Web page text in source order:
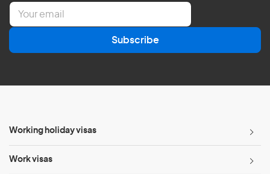
E
a
l
Subscribe
Working holiday visas
Work visas